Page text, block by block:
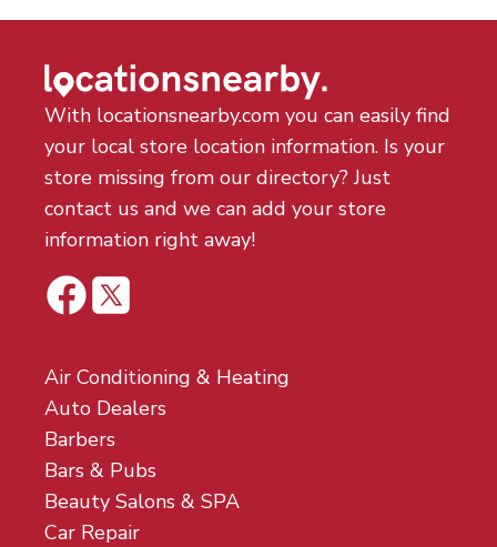
With locationsnearby.com you can easily find
your local store location information. Is your
store missing from our directory? Just
contact us and we can add your store
information right away!
Air Conditioning & Heating
Auto Dealers
Barbers
Bars & Pubs
Beauty Salons & SPA
Car Repair